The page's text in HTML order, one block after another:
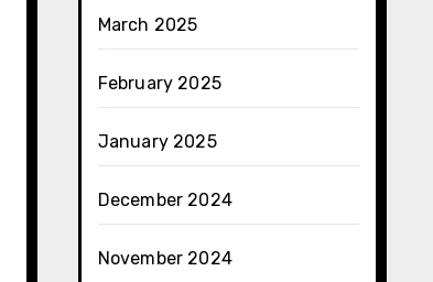
March 2025
February 2025
January 2025
December 2024
November 2024